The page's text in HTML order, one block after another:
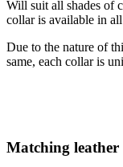
Will suit all shades of
collar is available in
Due to the nature of
same, each collar is
Matching leather